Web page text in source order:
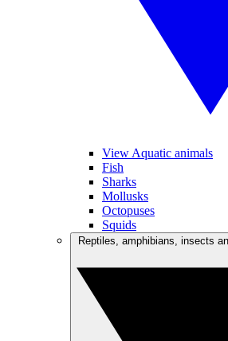
View Aquatic animals
Fish
Sharks
Mollusks
Octopuses
Squids